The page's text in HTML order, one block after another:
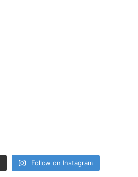
Follow on Instagram